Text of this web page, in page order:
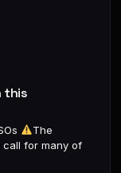
this
The
call for many of